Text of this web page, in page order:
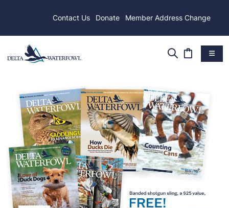
Contact Us Donate Member Address Change